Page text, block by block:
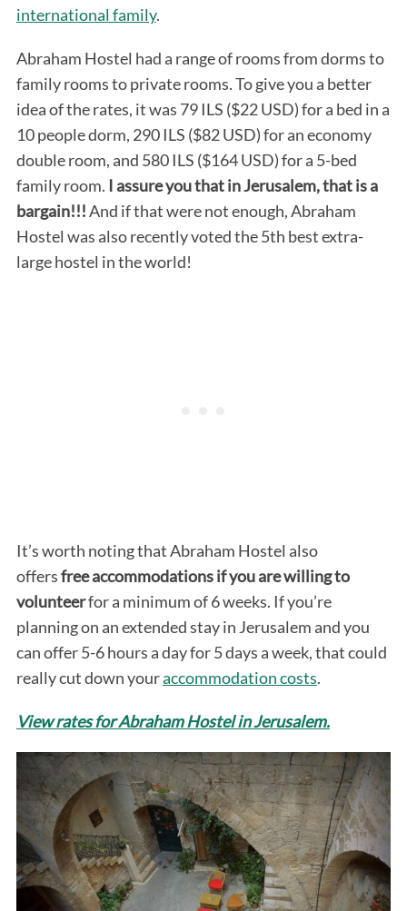
international family.
Abraham Hostel had a range of rooms from dorms to
family rooms to private rooms. To give you a better
idea of the rates, it was 79 ILS ($22 USD) for a bed in a
10 people dorm, 290 ILS ($82 USD) for an economy
double room, and 580 ILS ($164 USD) for a 5-bed
family room. I assure you that in Jerusalem, that is a
bargain!!!And if that were not enough, Abraham
Hostel was also recently voted the 5th best extra-
large hostel in the world!
It’s worth noting that Abraham Hostel also
offersfree accommodations if you are willing to
volunteerfor a minimum of 6 weeks. If you’re
planning on an extended stay in Jerusalem and you
can offer 5-6 hours a day for 5 days a week, that could
really cut down youraccommodation costs.
View rates for Abraham Hostel in Jerusalem.